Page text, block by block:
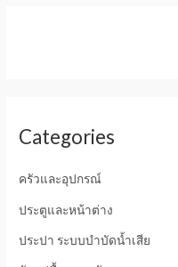
Categories
ครัวและอุปกรณ์
ประตูและหน้าต่าง
ประปา ระบบบำบัดน้ำเสีย